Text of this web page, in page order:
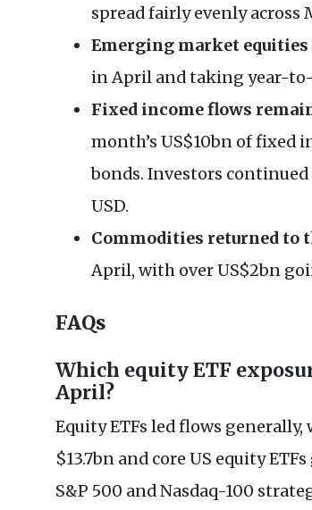
spread fairly evenly across
Emerging market
in April and taking year-
Fixed income flows
month’s US$10bn of fixed
bonds. Investors
USD.
Commodities returned to
April, with over US$2bn
FAQs
Which equity ETF
April?
Equity ETFs led flows
$13.7bn and core US equity
S&P 500 and Nasdaq-100